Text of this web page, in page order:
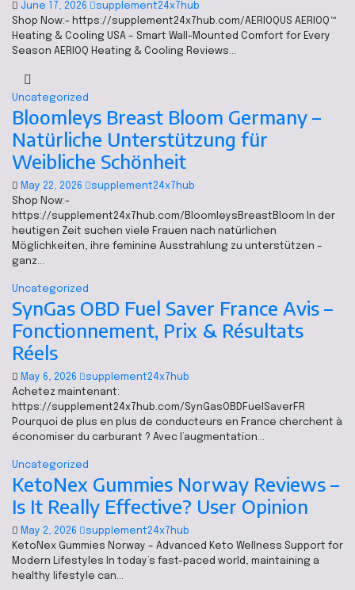
June 17, 2026
supplement24x7hub
Shop Now:- https://supplement24x7hub.com/AERIOQUS AERIOQ™
Heating & Cooling USA – Smart Wall-Mounted Comfort for Every
Season AERIOQ Heating & Cooling Reviews…
Uncategorized
Bloomleys Breast Bloom Germany –
Natürliche Unterstützung für
Weibliche Schönheit
May 22, 2026
supplement24x7hub
Shop Now:-
https://supplement24x7hub.com/BloomleysBreastBloom In der
heutigen Zeit suchen viele Frauen nach natürlichen
Möglichkeiten, ihre feminine Ausstrahlung zu unterstützen –
ganz…
Uncategorized
SynGas OBD Fuel Saver France Avis –
Fonctionnement, Prix & Résultats
Réels
May 6, 2026
supplement24x7hub
Achetez maintenant:
https://supplement24x7hub.com/SynGasOBDFuelSaverFR
Pourquoi de plus en plus de conducteurs en France cherchent à
économiser du carburant ? Avec l’augmentation…
Uncategorized
KetoNex Gummies Norway Reviews –
Is It Really Effective? User Opinion
May 2, 2026
supplement24x7hub
KetoNex Gummies Norway – Advanced Keto Wellness Support for
Modern Lifestyles In today’s fast-paced world, maintaining a
healthy lifestyle can…